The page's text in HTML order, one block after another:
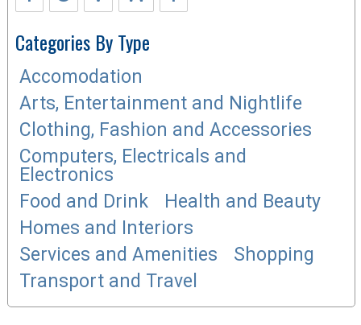
Categories By Type
Accomodation
Arts, Entertainment and Nightlife
Clothing, Fashion and Accessories
Computers, Electricals and
Electronics
Food and Drink
Health and Beauty
Homes and Interiors
Services and Amenities
Shopping
Transport and Travel